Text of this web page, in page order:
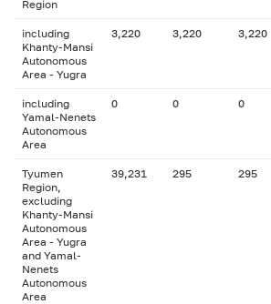
Region
including
Khanty-Mansi
Autonomous
Area - Yugra
3,220 3,220 3,220
including
Yamal-Nenets
Autonomous
Area
0 0 0
Tyumen
Region,
excluding
Khanty-Mansi
Autonomous
Area - Yugra
and Yamal-
Nenets
Autonomous
Area
39,231 295 295